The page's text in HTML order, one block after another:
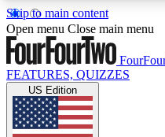
Skip to main content
17
MEMBER FEATURES
Live Q&A
Open menu Close main menu
FEATURES, QUIZZES
US Edition